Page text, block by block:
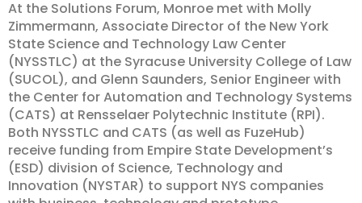
At the Solutions Forum, Monroe met with Molly
Zimmermann, Associate Director of the New York
State Science and Technology Law Center
(NYSSTLC) at the Syracuse University College of Law
(SUCOL), and Glenn Saunders, Senior Engineer with
the Center for Automation and Technology Systems
(CATS) at Rensselaer Polytechnic Institute (RPI).
Both NYSSTLC and CATS (as well as FuzeHub)
receive funding from Empire State Development’s
(ESD) division of Science, Technology and
Innovation (NYSTAR) to support NYS companies